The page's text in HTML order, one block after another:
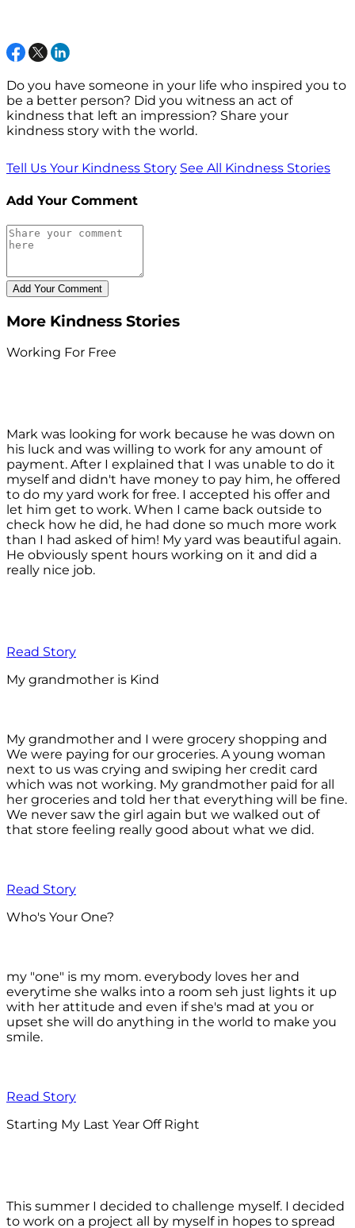
Do you have someone in your life who inspired you to
be a better person? Did you witness an act of
kindness that left an impression? Share your
kindness story with the world.
Tell Us Your Kindness Story See All Kindness Stories
Add Your Comment
More Kindness Stories
Working For Free
Mark was looking for work because he was down on
his luck and was willing to work for any amount of
payment. After I explained that I was unable to do it
myself and didn't have money to pay him, he offered
to do my yard work for free. I accepted his offer and
let him get to work. When I came back outside to
check how he did, he had done so much more work
than I had asked of him! My yard was beautiful again.
He obviously spent hours working on it and did a
really nice job.
Read Story
My grandmother is Kind
My grandmother and I were grocery shopping and
We were paying for our groceries. A young woman
next to us was crying and swiping her credit card
which was not working. My grandmother paid for all
her groceries and told her that everything will be fine.
We never saw the girl again but we walked out of
that store feeling really good about what we did.
Read Story
Who's Your One?
my "one" is my mom. everybody loves her and
everytime she walks into a room seh just lights it up
with her attitude and even if she's mad at you or
upset she will do anything in the world to make you
smile.
Read Story
Starting My Last Year Off Right
This summer I decided to challenge myself. I decided
to work on a project all by myself in hopes to spread